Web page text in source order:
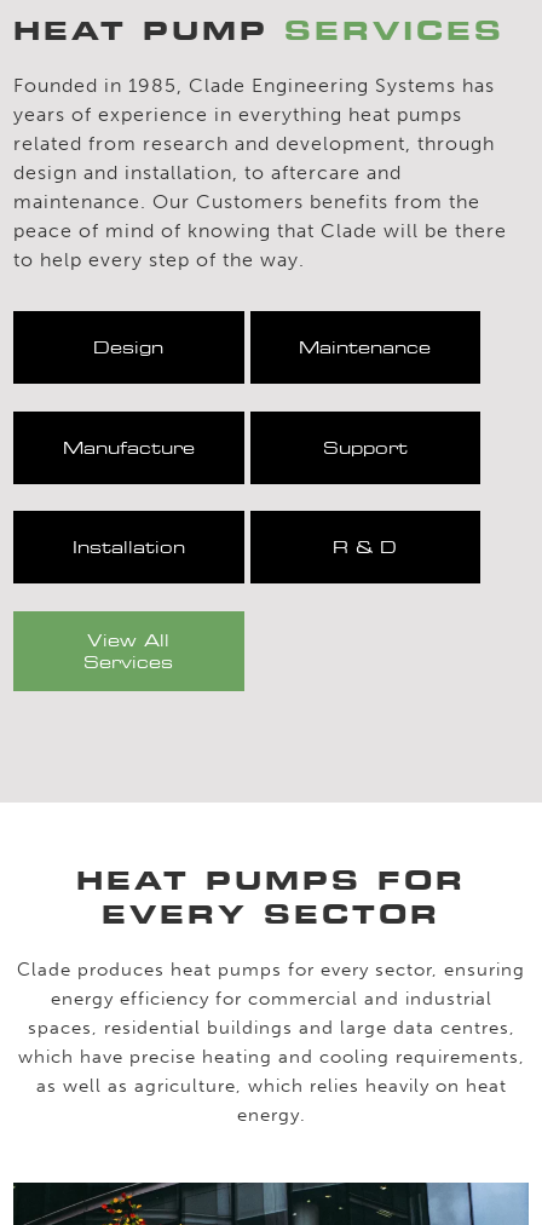
HEAT PUMP SERVICES
Founded in 1985, Clade Engineering Systems has
years of experience in everything heat pumps
related from research and development, through
design and installation, to aftercare and
maintenance. Our Customers benefits from the
peace of mind of knowing that Clade will be there
to help every step of the way.
Design Maintenance
Manufacture Support
Installation R & D
View All
Services
HEAT PUMPS FOR
EVERY SECTOR
Clade produces heat pumps for every sector, ensuring
energy efficiency for commercial and industrial
spaces, residential buildings and large data centres,
which have precise heating and cooling requirements,
as well as agriculture, which relies heavily on heat
energy.